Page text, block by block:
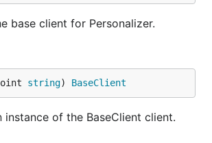
base client for Personalizer.
string) BaseClient
instance of the BaseClient client.